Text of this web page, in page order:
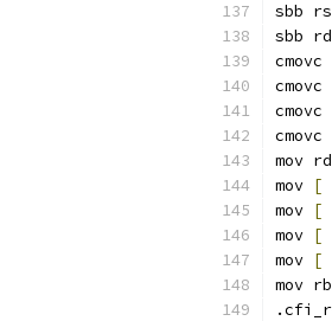
sbb
sbb
cmovc
mov
mov [
mov [
mov [
mov [
mov